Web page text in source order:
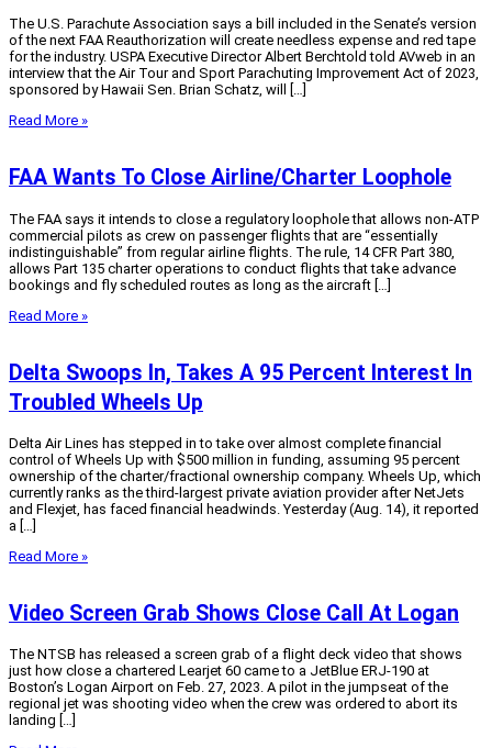
The U.S. Parachute Association says a bill included in the Senate’s version
of the next FAA Reauthorization will create needless expense and red tape
for the industry. USPA Executive Director Albert Berchtold told AVweb in an
interview that the Air Tour and Sport Parachuting Improvement Act of 2023,
sponsored by Hawaii Sen. Brian Schatz, will […]
Read More »
FAA Wants To Close Airline/Charter Loophole
The FAA says it intends to close a regulatory loophole that allows non-ATP
commercial pilots as crew on passenger flights that are “essentially
indistinguishable” from regular airline flights. The rule, 14 CFR Part 380,
allows Part 135 charter operations to conduct flights that take advance
bookings and fly scheduled routes as long as the aircraft […]
Read More »
Delta Swoops In, Takes A 95 Percent Interest In
Troubled Wheels Up
Delta Air Lines has stepped in to take over almost complete financial
control of Wheels Up with $500 million in funding, assuming 95 percent
ownership of the charter/fractional ownership company. Wheels Up, which
currently ranks as the third-largest private aviation provider after NetJets
and Flexjet, has faced financial headwinds. Yesterday (Aug. 14), it reported
a […]
Read More »
Video Screen Grab Shows Close Call At Logan
The NTSB has released a screen grab of a flight deck video that shows
just how close a chartered Learjet 60 came to a JetBlue ERJ-190 at
Boston’s Logan Airport on Feb. 27, 2023. A pilot in the jumpseat of the
regional jet was shooting video when the crew was ordered to abort its
landing […]